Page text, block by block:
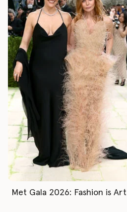
Met Gala 2026: Fashion is Art